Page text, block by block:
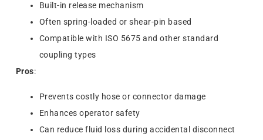
Built-in release mechanism
Often spring-loaded or shear-pin based
Compatible with ISO 5675 and other standard
coupling types
Pros:
Prevents costly hose or connector damage
Enhances operator safety
Can reduce fluid loss during accidental disconnect